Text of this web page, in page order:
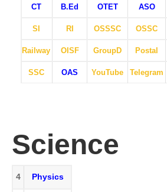
CT B.Ed OTET ASO
SI RI OSSSC OSSC
Railway OISF GroupD Postal
SSC OAS YouTube Telegram
Science
4 Physics